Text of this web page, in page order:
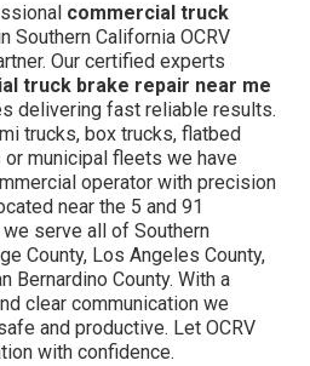
commercial truck
Southern California OCRV
Our certified experts
truck brake repair near me
delivering fast reliable results.
trucks, box trucks, flatbed
municipal fleets we have
operator with precision
near the 5 and 91
serve all of Southern
County, Los Angeles County,
Bernardino County. With a
clear communication we
and productive. Let OCRV
with confidence.